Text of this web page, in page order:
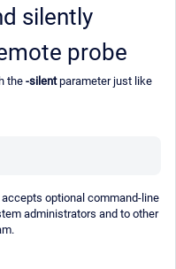
silently
probe
the -silentparameter just like
optional command-line
administrators and to other